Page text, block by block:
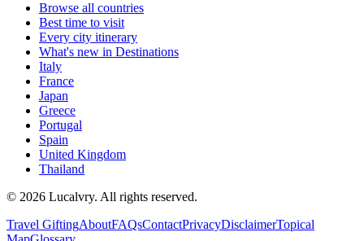
Browse all countries
Best time to visit
Every city itinerary
What's new in Destinations
Italy
France
Japan
Greece
Portugal
Spain
United Kingdom
Thailand
© 2026 Lucalvry. All rights reserved.
Travel GiftingAboutFAQsContactPrivacyDisclaimerTopical